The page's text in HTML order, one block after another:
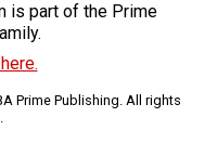
is part of the Prime
Prime Publishing. All rights